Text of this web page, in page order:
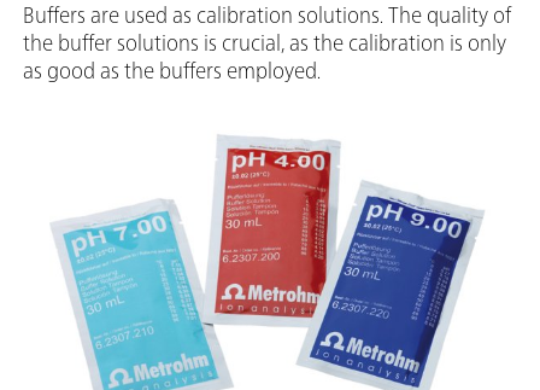
Buffers are used as calibration solutions. The quality of
the buffer solutions is crucial, as the calibration is only
as good as the buffers employed.